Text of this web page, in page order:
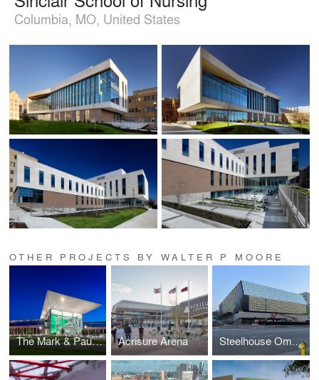
Columbia, MO, United States
OTHER PROJECTS BY WALTER P MOORE
The Mark & Paula Hurd Welcome Center at Baylor University Acrisure Arena Steelhouse Omaha